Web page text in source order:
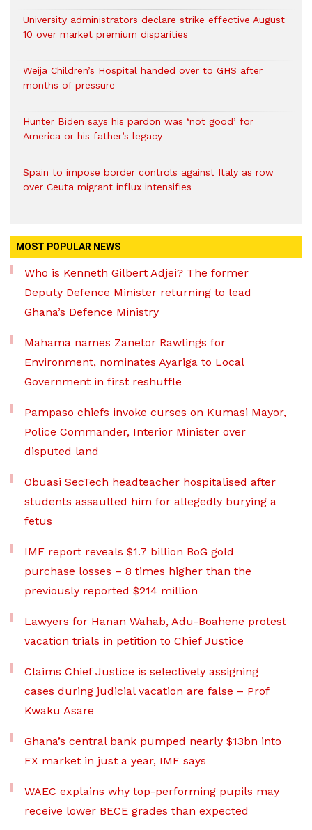
University administrators declare strike effective August
10 over market premium disparities
Weija Children’s Hospital handed over to GHS after
months of pressure
Hunter Biden says his pardon was ‘not good’ for
America or his father’s legacy
Spain to impose border controls against Italy as row
over Ceuta migrant influx intensifies
MOST POPULAR NEWS
Who is Kenneth Gilbert Adjei? The former
Deputy Defence Minister returning to lead
Ghana’s Defence Ministry
Mahama names Zanetor Rawlings for
Environment, nominates Ayariga to Local
Government in first reshuffle
Pampaso chiefs invoke curses on Kumasi Mayor,
Police Commander, Interior Minister over
disputed land
Obuasi SecTech headteacher hospitalised after
students assaulted him for allegedly burying a
fetus
IMF report reveals $1.7 billion BoG gold
purchase losses – 8 times higher than the
previously reported $214 million
Lawyers for Hanan Wahab, Adu-Boahene protest
vacation trials in petition to Chief Justice
Claims Chief Justice is selectively assigning
cases during judicial vacation are false – Prof
Kwaku Asare
Ghana’s central bank pumped nearly $13bn into
FX market in just a year, IMF says
WAEC explains why top-performing pupils may
receive lower BECE grades than expected